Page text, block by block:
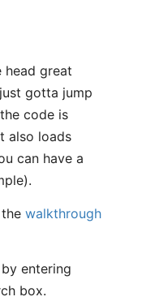
head great
gotta jump
code is
also loads
can have a
walkthrough
entering
box.